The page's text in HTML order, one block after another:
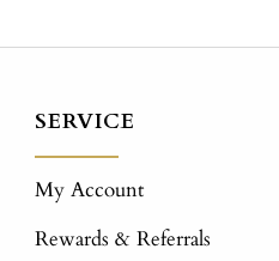
SERVICE
My Account
Rewards & Referrals